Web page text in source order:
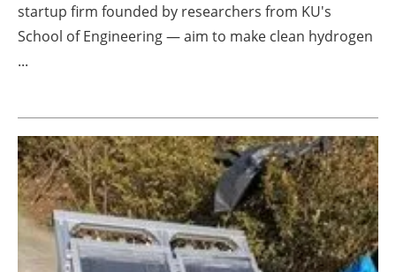
Jobs
startup firm founded by researchers from KU's
School of Engineering — aim to make clean hydrogen
...